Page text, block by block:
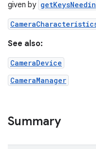
given by
See also:
CameraDevice
CameraManager
Summary